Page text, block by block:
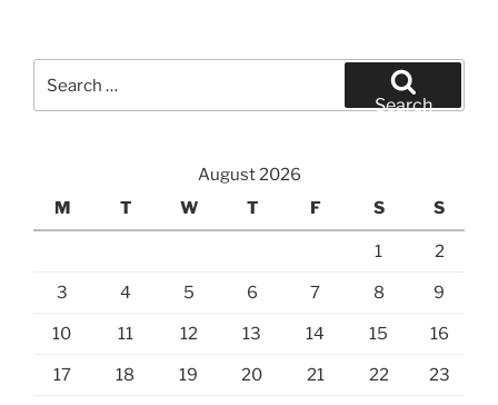
for:
Search
August 2026
M
T W T F S S
1 2
3 4 5 6 7 8 9
10 11 12 13 14 15 16
17 18 19 20 21 22 23